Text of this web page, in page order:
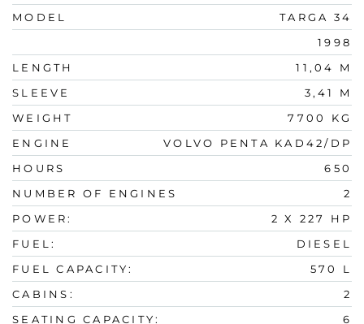
MODEL
TARGA 34
1998
LENGTH
11,04 M
SLEEVE
3,41 M
WEIGHT
7700 KG
ENGINE
VOLVO PENTA KAD42/DP
HOURS
650
NUMBER OF ENGINES
2
POWER:
2 X 227 HP
FUEL:
DIESEL
FUEL CAPACITY:
570 L
CABINS:
2
SEATING CAPACITY:
6